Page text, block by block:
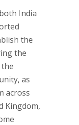
India
the
the
as
across
Kingdom,